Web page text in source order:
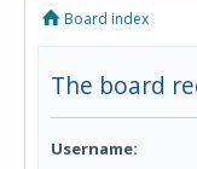
Board index
The board
Username: